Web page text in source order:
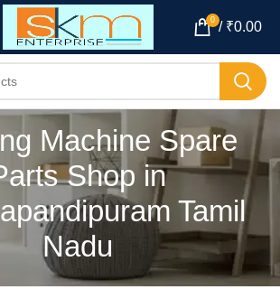
0 / ₹0.00
Machine Spare
Shop in
Tamil
Nadu